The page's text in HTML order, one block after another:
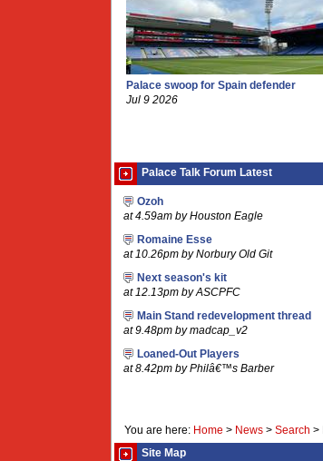
Palace swoop for Spain defender
Jul 9 2026
Palace Talk Forum Latest
Ozoh
at 4.59am by Houston Eagle
Romaine Esse
at 10.26pm by Norbury Old Git
Next season's kit
at 12.13pm by ASCPFC
Main Stand redevelopment thread
at 9.48pm by madcap_v2
Loaned-Out Players
at 8.42pm by Philâ€™s Barber
You are here: Home > News > Search >
Site Map